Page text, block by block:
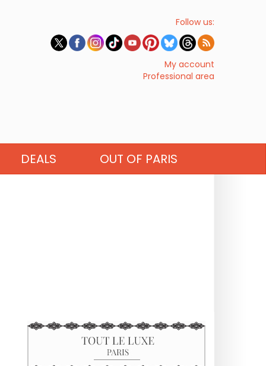
Follow us:
My account
Professional area
DEALS OUT OF PARIS